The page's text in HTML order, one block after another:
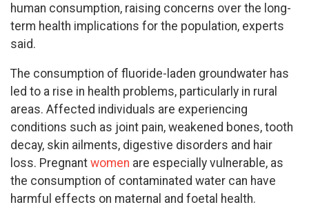
human consumption, raising concerns over the long-
term health implications for the population, experts
said.
The consumption of fluoride-laden groundwater has
led to a rise in health problems, particularly in rural
areas. Affected individuals are experiencing
conditions such as joint pain, weakened bones, tooth
decay, skin ailments, digestive disorders and hair
loss. Pregnant women are especially vulnerable, as
the consumption of contaminated water can have
harmful effects on maternal and foetal health.